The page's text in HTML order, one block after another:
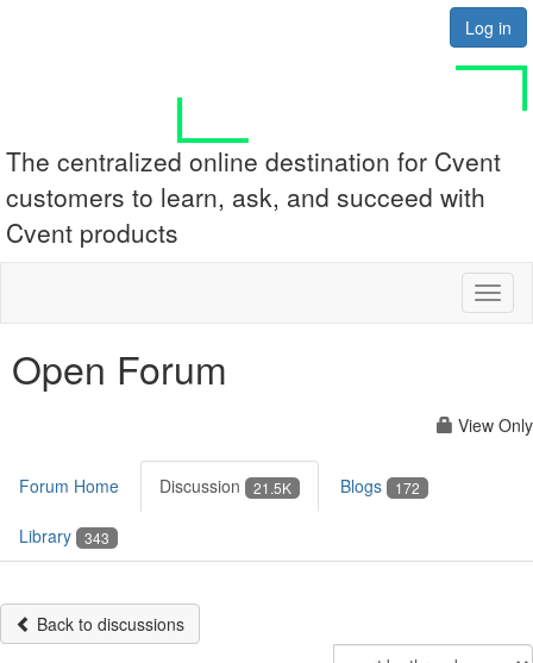
Log in
The centralized online destination for Cvent
customers to learn, ask, and succeed with
Cvent products
Open Forum
View Only
Forum Home Discussion 21.5K Blogs 172
Library 343
Back to discussions